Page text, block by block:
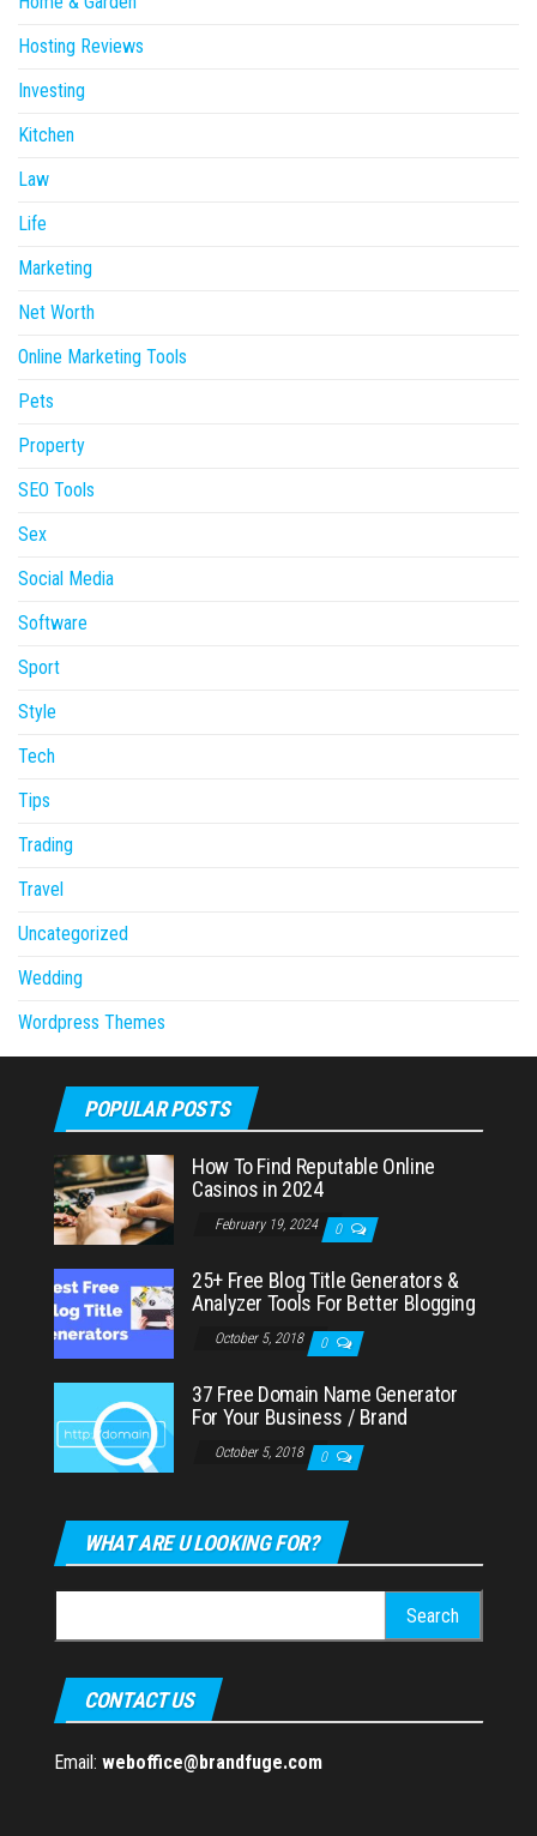
Hosting Reviews
Investing
Kitchen
Law
Life
Marketing
Net Worth
Online Marketing Tools
Pets
Property
SEO Tools
Sex
Social Media
Software
Sport
Style
Tech
Tips
Trading
Travel
Uncategorized
Wedding
Wordpress Themes
POPULAR POSTS
How To Find Reputable Online
Casinos in 2024
February 19, 2024 0
25+ Free Blog Title Generators &
Analyzer Tools For Better Blogging
October 5, 2018 0
37 Free Domain Name Generator
For Your Business / Brand
October 5, 2018 0
WHAT ARE U LOOKING FOR?
for:
CONTACT US
Email: weboffice@brandfuge.com